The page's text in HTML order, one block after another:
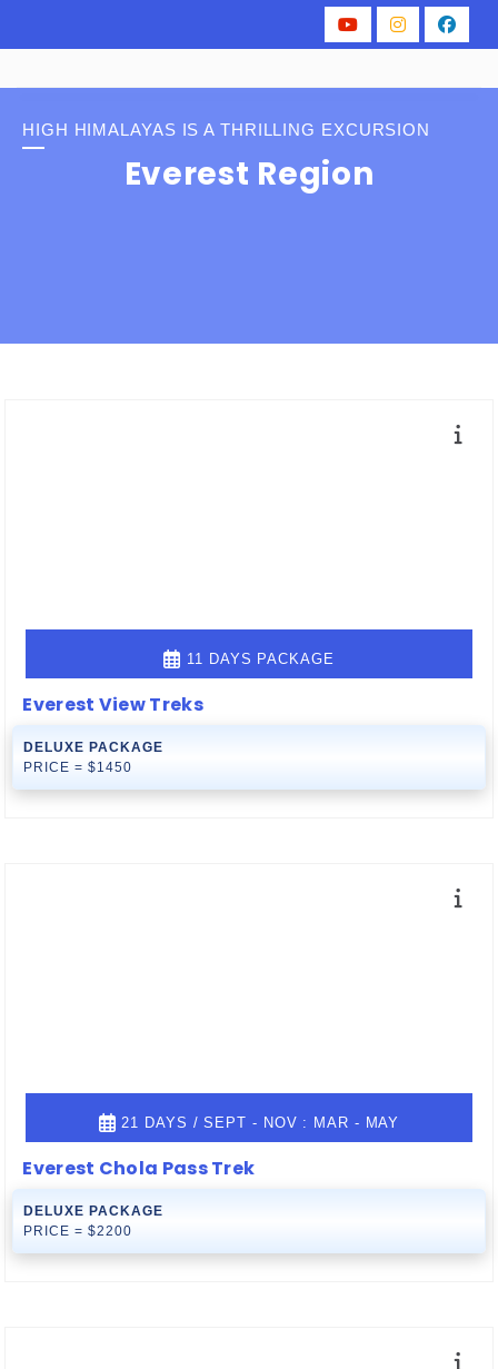
HIGH HIMALAYAS IS A THRILLING EXCURSION
Everest Region
11 DAYS PACKAGE
Everest View Treks
DELUXE PACKAGE
PRICE = $1450
21 DAYS / SEPT - NOV : MAR - MAY
Everest Chola Pass Trek
DELUXE PACKAGE
PRICE = $2200